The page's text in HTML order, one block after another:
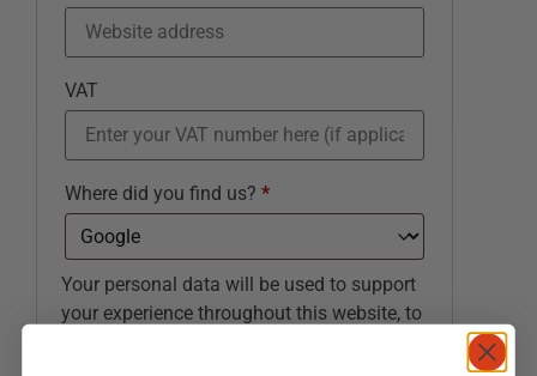
VAT
Where did you find us? *
Your personal data will be used to support
your experience throughout this website, to